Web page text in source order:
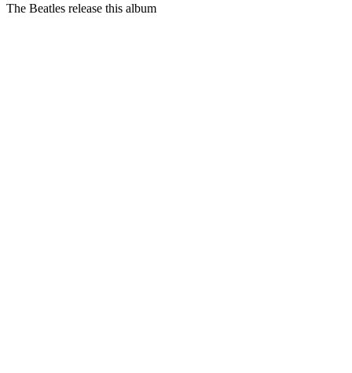
The Beatles release this album